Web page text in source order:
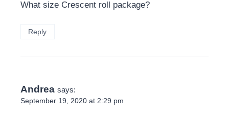
What size Crescent roll package?
Reply
Andrea says:
September 19, 2020 at 2:29 pm